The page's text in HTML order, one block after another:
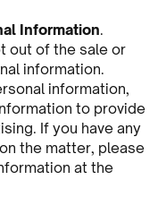
Information.
out of the sale or
information.
information,
to provide
If you have any
the matter, please
at the